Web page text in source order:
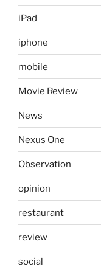
iPad
iphone
mobile
Movie Review
News
Nexus One
Observation
opinion
restaurant
review
social